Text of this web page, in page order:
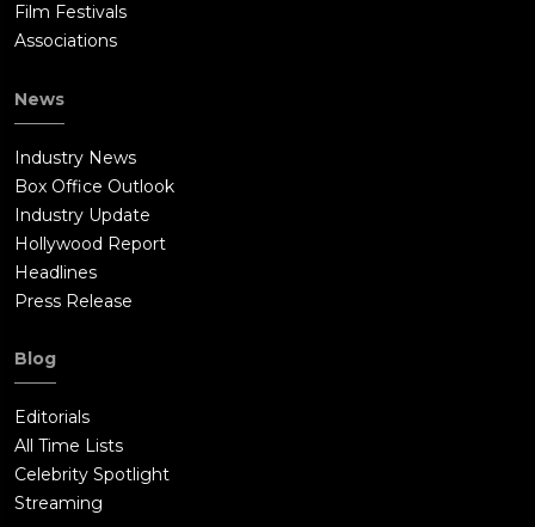
Film Festivals
Associations
News
Industry News
Box Office Outlook
Industry Update
Hollywood Report
Headlines
Press Release
Blog
Editorials
All Time Lists
Celebrity Spotlight
Streaming